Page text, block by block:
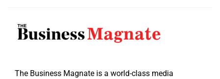
The Business Magnate is a world-class media